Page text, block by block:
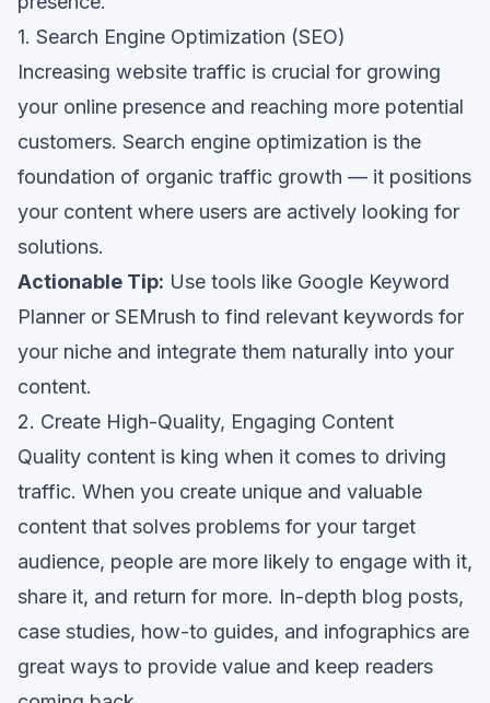
1. Search Engine Optimization (SEO)
Increasing website traffic is crucial for growing
your online presence and reaching more potential
customers. Search engine optimization is the
foundation of organic traffic growth — it positions
your content where users are actively looking for
solutions.
Actionable Tip: Use tools like Google Keyword
Planner or SEMrush to find relevant keywords for
your niche and integrate them naturally into your
content.
2. Create High-Quality, Engaging Content
Quality content is king when it comes to driving
traffic. When you create unique and valuable
content that solves problems for your target
audience, people are more likely to engage with it,
share it, and return for more. In-depth blog posts,
case studies, how-to guides, and infographics are
great ways to provide value and keep readers